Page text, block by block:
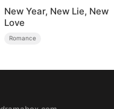
New Year, New Lie, New
Love
Romance